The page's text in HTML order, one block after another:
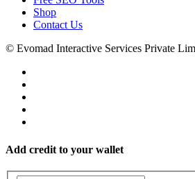
Shop
Contact Us
© Evomad Interactive Services Private
Add credit to your wallet